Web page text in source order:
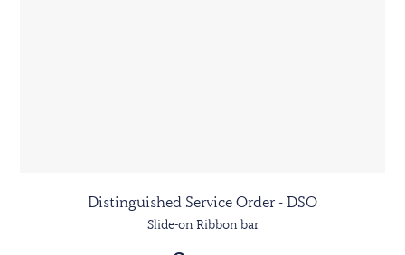
Distinguished Service Order - DSO
Slide-on Ribbon bar